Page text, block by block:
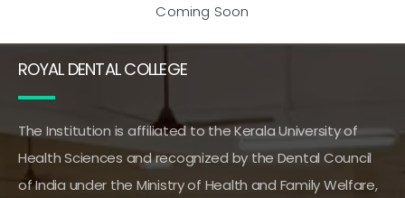
Coming Soon
ROYAL DENTAL COLLEGE
The Institution is affiliated to the Kerala University of
Health Sciences and recognized by the Dental Council
of India under the Ministry of Health and Family Welfare,